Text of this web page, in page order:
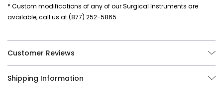
* Custom modifications of any of our Surgical Instruments are
available, call us at (877) 252-5865.
Customer Reviews
Shipping Information